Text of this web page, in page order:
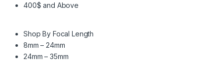
400$ and Above
Shop By Focal Length
8mm – 24mm
24mm – 35mm